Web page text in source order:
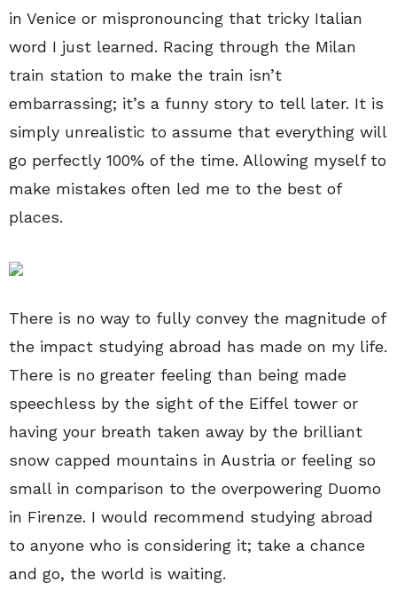
in Venice or mispronouncing that tricky Italian
word I just learned. Racing through the Milan
train station to make the train isn’t
embarrassing; it’s a funny story to tell later. It is
simply unrealistic to assume that everything will
go perfectly 100% of the time. Allowing myself to
make mistakes often led me to the best of
places.
There is no way to fully convey the magnitude of
the impact studying abroad has made on my life.
There is no greater feeling than being made
speechless by the sight of the Eiffel tower or
having your breath taken away by the brilliant
snow capped mountains in Austria or feeling so
small in comparison to the overpowering Duomo
in Firenze. I would recommend studying abroad
to anyone who is considering it; take a chance
and go, the world is waiting.